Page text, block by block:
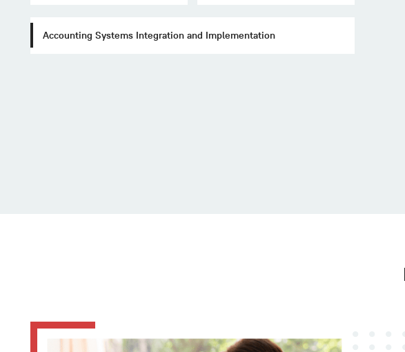
Accounting Systems Integration and Implementation